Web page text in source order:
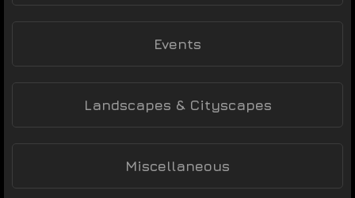
Events
Landscapes & Cityscapes
Miscellaneous